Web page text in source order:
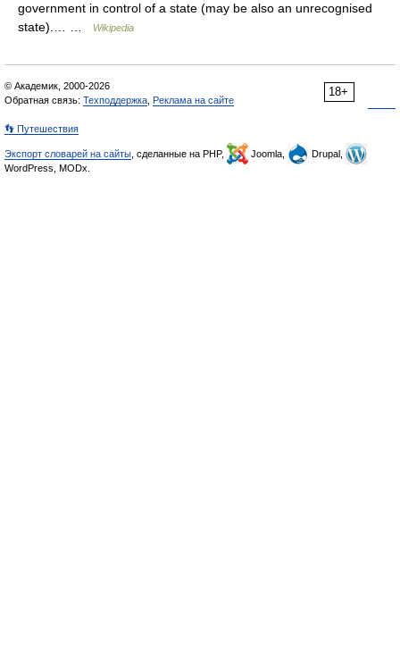
government in control of a state (may be also an unrecognised
state).… …
Wikipedia
18+
© Академик, 2000-2026
Обратная связь: Техподдержка Реклама на сайте
👣 Путешествия
Экспорт словарей на сайты , сделанные на PHP, Joomla,
Drupal,
WordPress, MODx.